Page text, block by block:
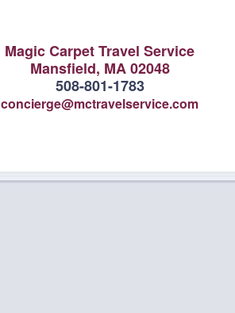
Magic Carpet Travel Service
Mansfield, MA 02048
508-801-1783
concierge@mctravelservice.com